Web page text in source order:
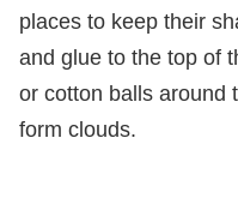
places to keep their
and glue to the top of
or cotton balls around
form clouds.